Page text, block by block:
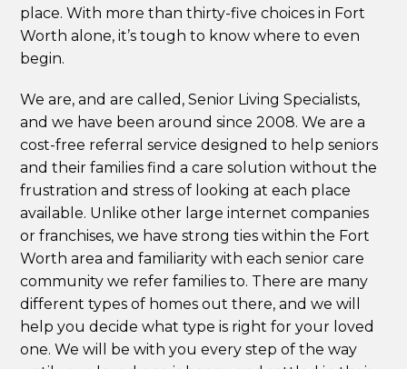
place. With more than thirty-five choices in Fort
Worth alone, it’s tough to know where to even
begin.
We are, and are called, Senior Living Specialists,
and we have been around since 2008. We are a
cost-free referral service designed to help seniors
and their families find a care solution without the
frustration and stress of looking at each place
available. Unlike other large internet companies
or franchises, we have strong ties within the Fort
Worth area and familiarity with each senior care
community we refer families to. There are many
different types of homes out there, and we will
help you decide what type is right for your loved
one. We will be with you every step of the way